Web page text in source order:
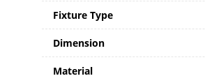
Fixture Type
Dimension
Material